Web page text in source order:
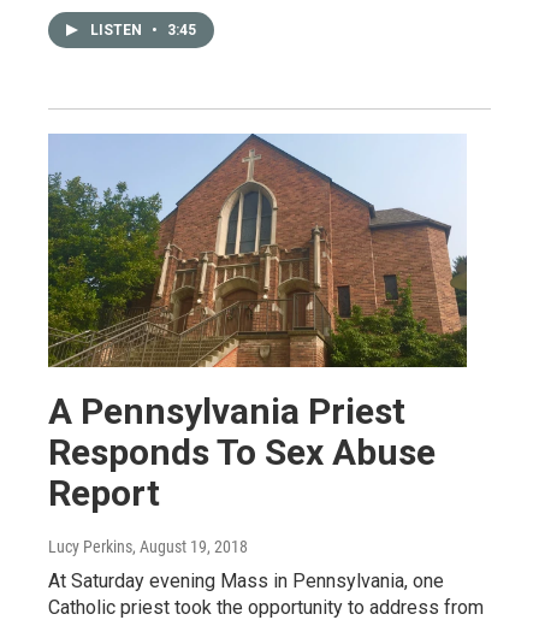
LISTEN • 3:45
A Pennsylvania Priest
Responds To Sex Abuse
Report
Lucy Perkins, August 19, 2018
At Saturday evening Mass in Pennsylvania, one
Catholic priest took the opportunity to address from